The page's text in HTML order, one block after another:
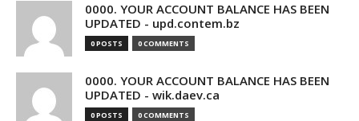
0000. YOUR ACCOUNT BALANCE HAS BEEN
UPDATED - upd.contem.bz
0 POSTS 0 COMMENTS
0000. YOUR ACCOUNT BALANCE HAS BEEN
UPDATED - wik.daev.ca
0 POSTS 0 COMMENTS